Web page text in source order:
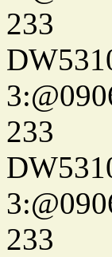
233
233
233